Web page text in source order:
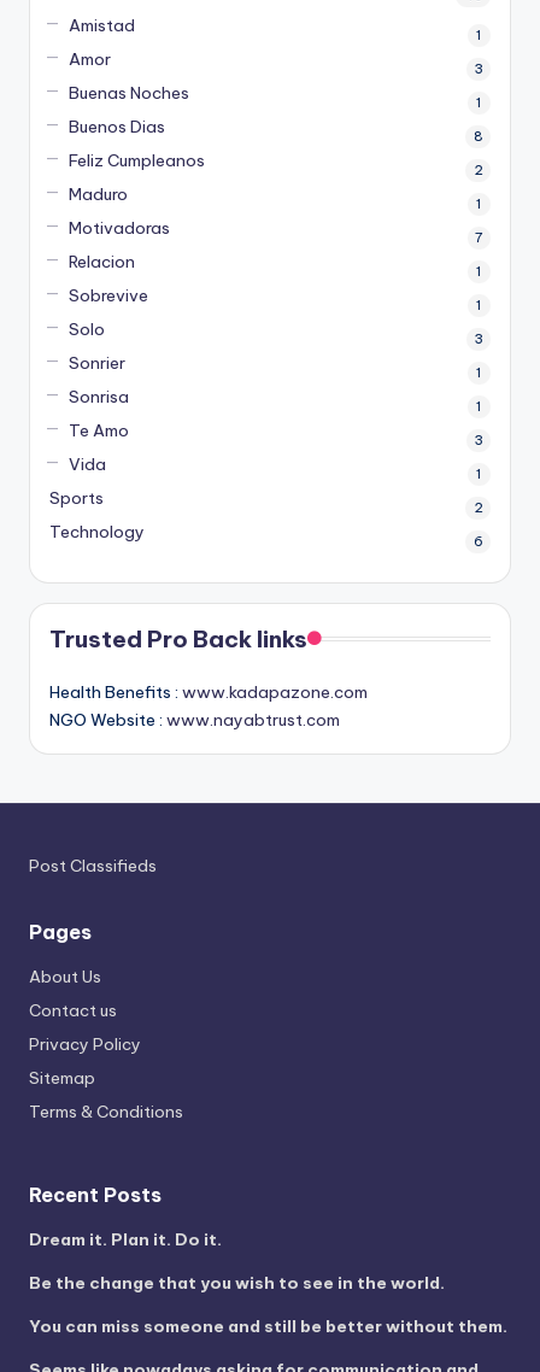
Amistad 1
Amor 3
Buenas Noches 1
Buenos Dias 8
Feliz Cumpleanos 2
Maduro 1
Motivadoras 7
Relacion 1
Sobrevive 1
Solo 3
Sonrier 1
Sonrisa 1
Te Amo 3
Vida 1
Sports 2
Technology 6
Trusted Pro Back links
Health Benefits : www.kadapazone.com
NGO Website : www.nayabtrust.com
Post Classifieds
Pages
About Us
Contact us
Privacy Policy
Sitemap
Terms & Conditions
Recent Posts
Dream it. Plan it. Do it.
Be the change that you wish to see in the world.
You can miss someone and still be better without them.